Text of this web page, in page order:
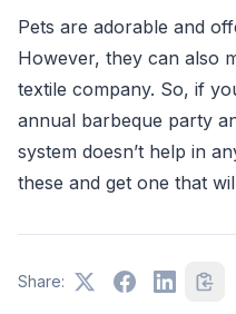
Pets are adorable and
However, they can also
textile company. So, if
annual barbeque party
system doesn’t help in
these and get one that
Share: